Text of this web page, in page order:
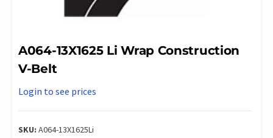
A064-13X1625 Li Wrap Construction
V-Belt
Login to see prices
SKU: A064-13X1625Li